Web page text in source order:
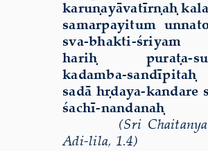
karuṇayāvatīrṇaḥ
samarpayitum
sva-bhakti-śriyam
hariḥ puraṭa-
kadamba-sandīpitaḥ
sadā hṛdaya-kandare
śachī-nandanaḥ
(Sri
Adi-lila, 1.4)